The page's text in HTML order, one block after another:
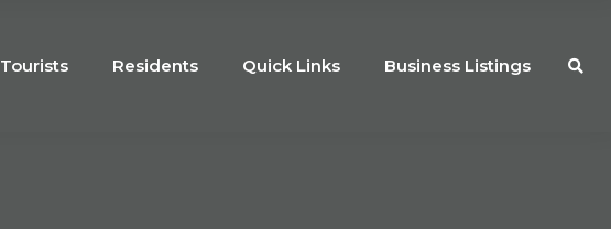
Tourists Residents Quick Links Business Listings